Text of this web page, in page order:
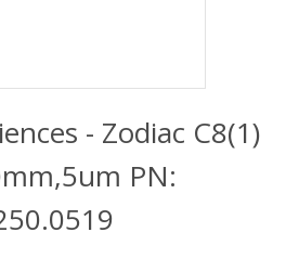
- Zodiac C8(1)
PN: